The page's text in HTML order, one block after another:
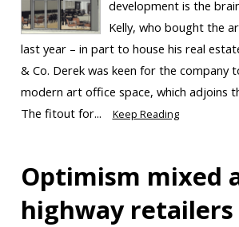
development is the
Kelly, who bought the
last year – in part to house his real
& Co. Derek was keen for the company
modern art office space, which adjoins
The fitout for...
Keep Reading
Optimism mixed
highway retailers